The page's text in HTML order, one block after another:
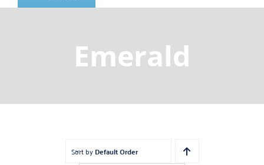
Shop
Gemstones
Jewelry Blog
Emerald
Sort byDefault Order